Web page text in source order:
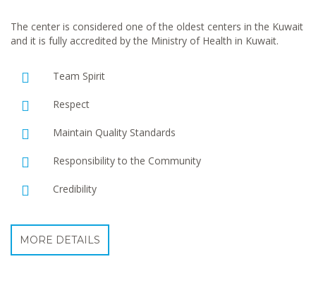
The center is considered one of the oldest centers in the Kuwait
and it is fully accredited by the Ministry of Health in Kuwait.
Team Spirit
Respect
Maintain Quality Standards
Responsibility to the Community
Credibility
MORE DETAILS